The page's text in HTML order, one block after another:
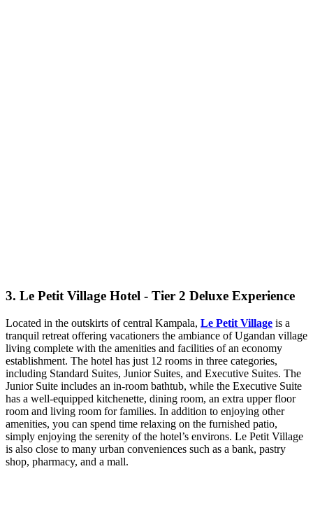
3. Le Petit Village Hotel - Tier 2 Deluxe Experience
Located in the outskirts of central Kampala, Le Petit Village is a
tranquil retreat offering vacationers the ambiance of Ugandan village
living complete with the amenities and facilities of an economy
establishment. The hotel has just 12 rooms in three categories,
including Standard Suites, Junior Suites, and Executive Suites. The
Junior Suite includes an in-room bathtub, while the Executive Suite
has a well-equipped kitchenette, dining room, an extra upper floor
room and living room for families. In addition to enjoying other
amenities, you can spend time relaxing on the furnished patio,
simply enjoying the serenity of the hotel’s environs. Le Petit Village
is also close to many urban conveniences such as a bank, pastry
shop, pharmacy, and a mall.